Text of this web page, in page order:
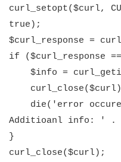
curl_setopt($curl,
true);
$curl_response =
if ($curl_response
$info =
die('error
Additioanl info: ' .
}
curl_close($curl);